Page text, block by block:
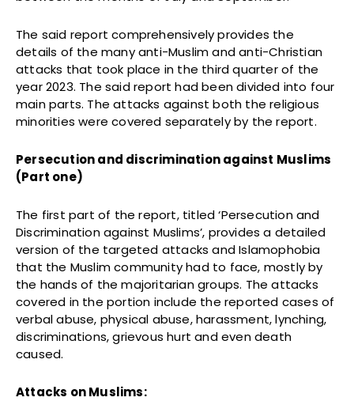
The said report comprehensively provides the
details of the many anti-Muslim and anti-Christian
attacks that took place in the third quarter of the
year 2023. The said report had been divided into four
main parts. The attacks against both the religious
minorities were covered separately by the report.
Persecution and discrimination against Muslims
(Part one)
The first part of the report, titled ‘Persecution and
Discrimination against Muslims’, provides a detailed
version of the targeted attacks and Islamophobia
that the Muslim community had to face, mostly by
the hands of the majoritarian groups. The attacks
covered in the portion include the reported cases of
verbal abuse, physical abuse, harassment, lynching,
discriminations, grievous hurt and even death
caused.
Attacks on Muslims: